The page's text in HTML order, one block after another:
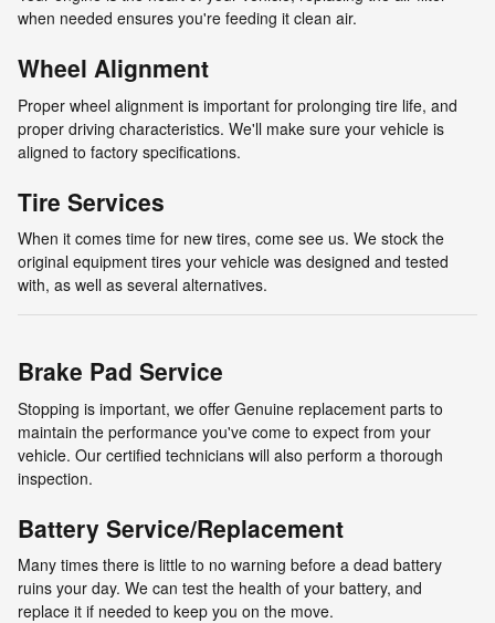
when needed ensures you're feeding it clean air.
Wheel Alignment
Proper wheel alignment is important for prolonging tire life, and
proper driving characteristics. We'll make sure your vehicle is
aligned to factory specifications.
Tire Services
When it comes time for new tires, come see us. We stock the
original equipment tires your vehicle was designed and tested
with, as well as several alternatives.
Brake Pad Service
Stopping is important, we offer Genuine replacement parts to
maintain the performance you've come to expect from your
vehicle. Our certified technicians will also perform a thorough
inspection.
Battery Service/Replacement
Many times there is little to no warning before a dead battery
ruins your day. We can test the health of your battery, and
replace it if needed to keep you on the move.